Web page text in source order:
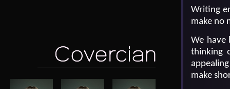
Writing
make no
We have
thinking
make